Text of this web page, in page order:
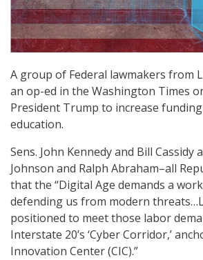
A group of Federal lawmakers from
an op-ed in the Washington Times
President Trump to increase
education.
Sens. John Kennedy and Bill Cassidy
Johnson and Ralph Abraham–all
that the “Digital Age demands a
defending us from modern
positioned to meet those labor
Interstate 20’s ‘Cyber Corridor,’
Innovation Center (CIC).”